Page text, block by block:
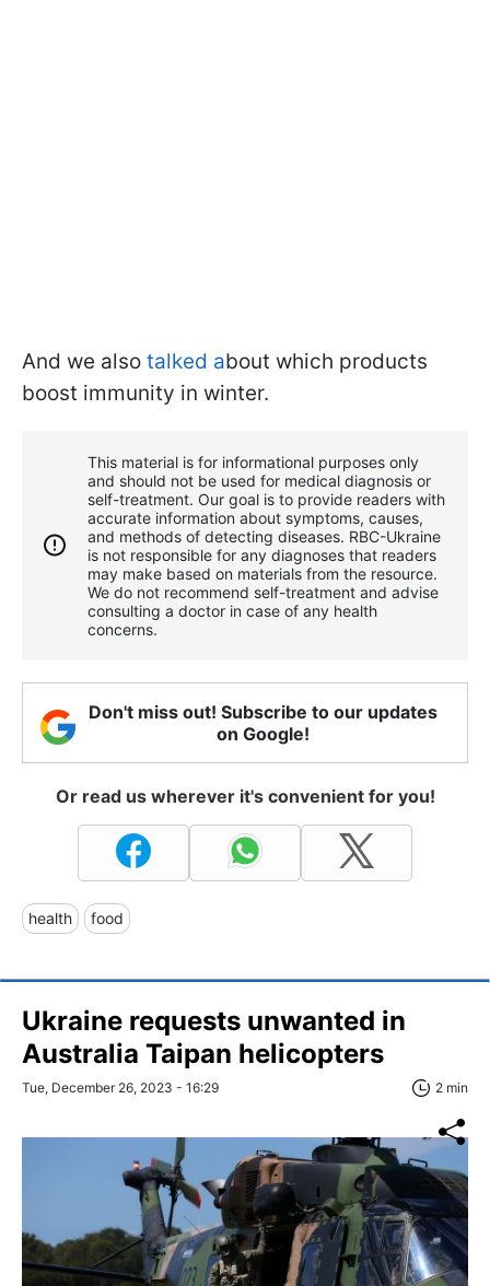
And we also talked about which products
boost immunity in winter.
This material is for informational purposes only
and should not be used for medical diagnosis or
self-treatment. Our goal is to provide readers with
accurate information about symptoms, causes,
and methods of detecting diseases. RBС-Ukraine
is not responsible for any diagnoses that readers
may make based on materials from the resource.
We do not recommend self-treatment and advise
consulting a doctor in case of any health
concerns.
Don't miss out! Subscribe to our updates
on Google!
Or read us wherever it's convenient for you!
health food
Ukraine requests unwanted in
Australia Taipan helicopters
Tue, December 26, 2023 - 16:29 2 min